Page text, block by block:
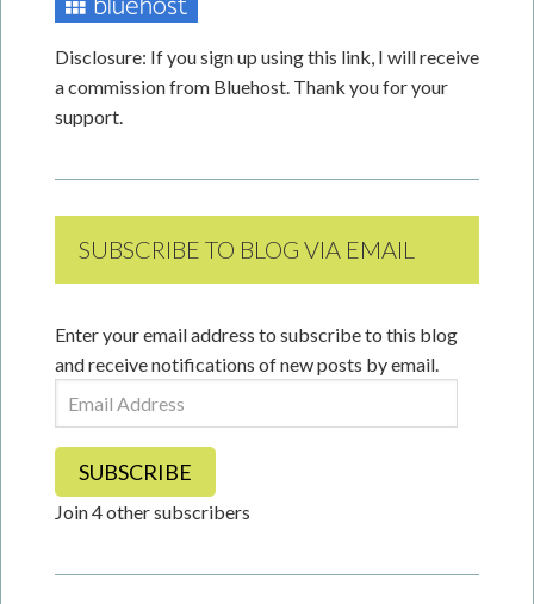
Disclosure: If you sign up using this link, I will receive
a commission from Bluehost. Thank you for your
support.
SUBSCRIBE TO BLOG VIA EMAIL
Enter your email address to subscribe to this blog
and receive notifications of new posts by email.
Email
Address
SUBSCRIBE
Join 4 other subscribers